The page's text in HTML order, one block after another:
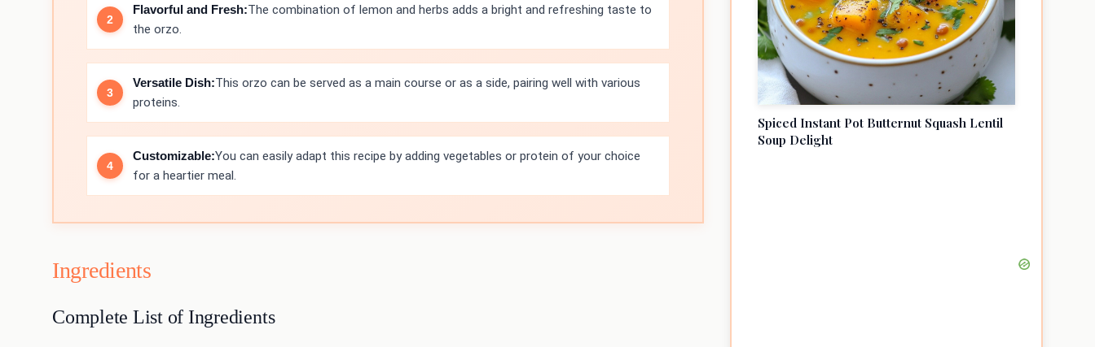
Flavorful and Fresh:The combination of lemon and herbs adds a bright and refreshing taste to
the orzo.
Versatile Dish:This orzo can be served as a main course or as a side, pairing well with various
proteins.
Customizable:You can easily adapt this recipe by adding vegetables or protein of your choice
for a heartier meal.
Ingredients
Complete List of Ingredients
Spiced Instant Pot Butternut Squash Lentil
Soup Delight